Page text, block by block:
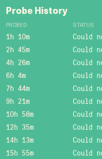
Probe History
PROBED STATUS
1h 10m Could
2h 45m
Could
4h 26m
Could
6h 4m
Could
7h 44m
Could
9h 21m
Could
10h 58m
Could
12h 35m
Could
14h 13m
Could
15h 55m
Could